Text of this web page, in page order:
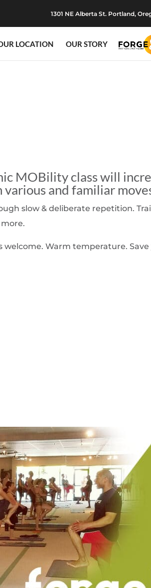
1301 NE Alberta St. Portland,
LOCATION OUR STORY
MOBility class will
and familiar
slow & deliberate repetition.
welcome. Warm temperature.